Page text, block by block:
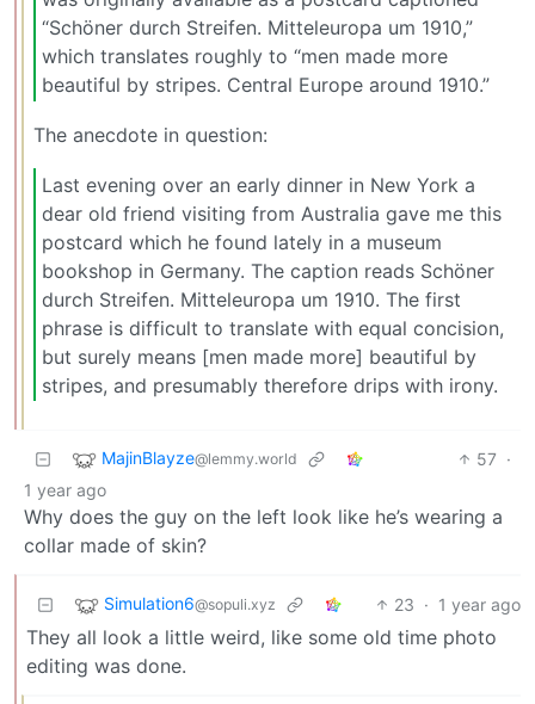
“Schöner durch Streifen. Mitteleuropa um 1910,”
which translates roughly to “men made more
beautiful by stripes. Central Europe around 1910.”
The anecdote in question:
Last evening over an early dinner in New York a
dear old friend visiting from Australia gave me this
postcard which he found lately in a museum
bookshop in Germany. The caption reads Schöner
durch Streifen. Mitteleuropa um 1910. The first
phrase is difficult to translate with equal concision,
but surely means [men made more] beautiful by
stripes, and presumably therefore drips with irony.
MajinBlayze@lemmy.world 57 ·
1 year ago
Why does the guy on the left look like he’s wearing a
collar made of skin?
Simulation6@sopuli.xyz 23 · 1 year ago
They all look a little weird, like some old time photo
editing was done.